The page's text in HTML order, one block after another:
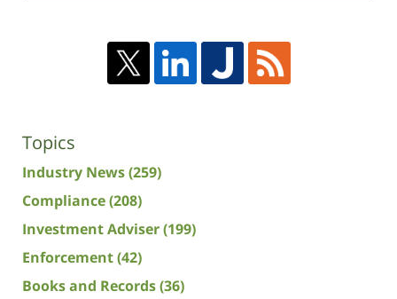
Topics
Industry News(259)
Compliance(208)
Investment Adviser(199)
Enforcement(42)
Books and Records(36)